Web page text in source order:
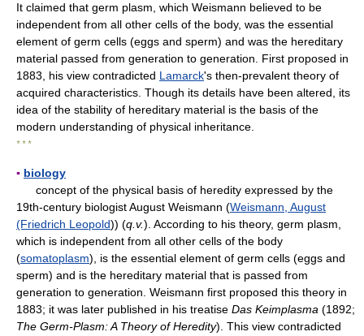
It claimed that germ plasm, which Weismann believed to be
independent from all other cells of the body, was the essential
element of germ cells (eggs and sperm) and was the hereditary
material passed from generation to generation. First proposed in
1883, his view contradicted Lamarck's then-prevalent theory of
acquired characteristics. Though its details have been altered, its
idea of the stability of hereditary material is the basis of the
modern understanding of physical inheritance.
* * *
▪ biology
concept of the physical basis of heredity expressed by the
19th-century biologist August Weismann (Weismann, August
(Friedrich Leopold)) (q.v.). According to his theory, germ plasm,
which is independent from all other cells of the body
(somatoplasm), is the essential element of germ cells (eggs and
sperm) and is the hereditary material that is passed from
generation to generation. Weismann first proposed this theory in
1883; it was later published in his treatise Das Keimplasma (1892;
The Germ-Plasm: A Theory of Heredity). This view contradicted